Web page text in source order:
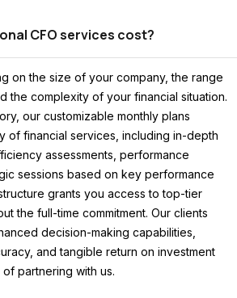
CFO services cost?
on the size of your company, the range
the complexity of your financial situation.
our customizable monthly plans
of financial services, including in-depth
assessments, performance
sessions based on key performance
grants you access to top-tier
the full-time commitment. Our clients
decision-making capabilities,
and tangible return on investment
partnering with us.